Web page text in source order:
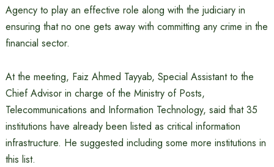
Agency to play an effective role along with the judiciary in
ensuring that no one gets away with committing any crime in the
financial sector.
At the meeting, Faiz Ahmed Tayyab, Special Assistant to the
Chief Advisor in charge of the Ministry of Posts,
Telecommunications and Information Technology, said that 35
institutions have already been listed as critical information
infrastructure. He suggested including some more institutions in
this list.